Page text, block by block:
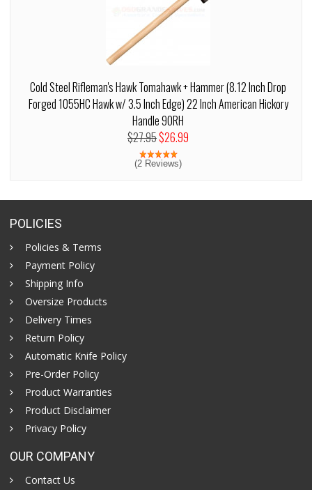
Cold Steel Rifleman's Hawk Tomahawk + Hammer (8.12 Inch Drop
Forged 1055HC Hawk w/ 3.5 Inch Edge) 22 Inch American Hickory
Handle 90RH
$27.95$26.99
(2 Reviews)
POLICIES
Policies & Terms
Payment Policy
Shipping Info
Oversize Products
Delivery Times
Return Policy
Automatic Knife Policy
Pre-Order Policy
Product Warranties
Product Disclaimer
Privacy Policy
OUR COMPANY
Contact Us